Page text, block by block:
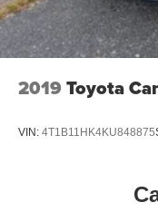
2019 Toyota
VIN: 4T1B11HK4KU848875